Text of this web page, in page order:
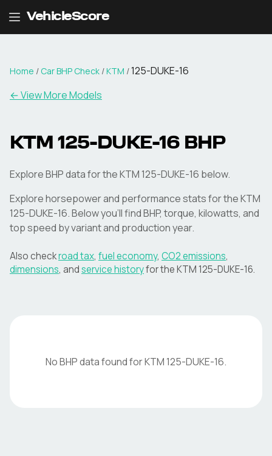
VehicleScore
Home / Car BHP Check /KTM /125-DUKE-16
← View More Models
KTM 125-DUKE-16 BHP
Explore BHP data for the KTM 125-DUKE-16 below.
Explore horsepower and performance stats for theKTM
125-DUKE-16. Below you'll find BHP, torque, kilowatts, and
top speed by variant and production year.
Also checkroad tax, fuel economy, CO2 emissions,
dimensions, andservice historyfor theKTM 125-DUKE-16.
No BHP data found forKTM125-DUKE-16.